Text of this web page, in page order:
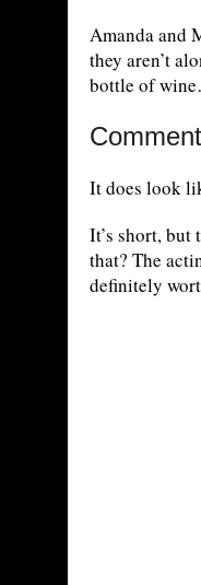
Amanda and
they aren’t
bottle of
It does look
It’s short, but
that? The
definitely